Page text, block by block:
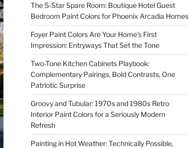
The 5-Star Spare Room: Boutique Hotel Guest
Bedroom Paint Colors for Phoenix Arcadia Homes
Foyer Paint Colors Are Your Home’s First
Impression: Entryways That Set the Tone
Two-Tone Kitchen Cabinets Playbook:
Complementary Pairings, Bold Contrasts, One
Patriotic Surprise
Groovy and Tubular: 1970s and 1980s Retro
Interior Paint Colors for a Seriously Modern
Refresh
Painting in Hot Weather: Technically Possible,